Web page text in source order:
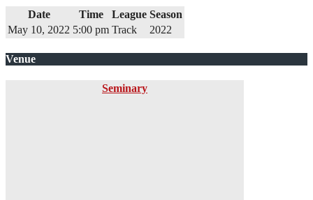
Date Time League Season
May 10, 2022 5:00 pm Track 2022
Venue
Seminary